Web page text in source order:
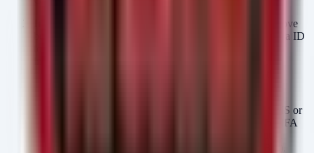
Move
beyond sign-in time security. CAE allows Microsoft Entra ID
Transition from SMS or
app-based notification codes (which are susceptible to MFA